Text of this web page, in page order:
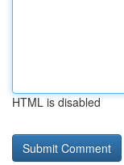
HTML is disabled